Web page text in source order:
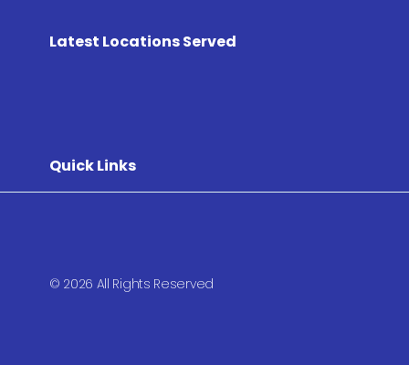
Latest Locations Served
Quick Links
© 2026 All Rights Reserved